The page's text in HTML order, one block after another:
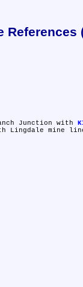
References
Branch Junction with